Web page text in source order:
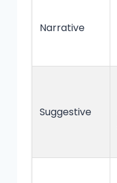
Narrative
Suggestive